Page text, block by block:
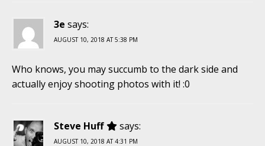
3e says:
AUGUST 10, 2018 AT 5:38 PM
Who knows, you may succumb to the dark side and
actually enjoy shooting photos with it! :0
Steve Huff says:
AUGUST 10, 2018 AT 4:31 PM